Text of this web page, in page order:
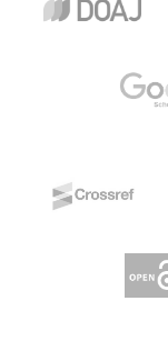
were 31.46
equations were
data. The